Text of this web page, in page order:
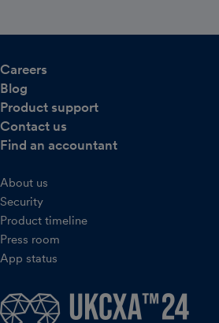
Careers
Blog
Product support
Contact us
Find an accountant
About us
Security
Product timeline
Press room
App status